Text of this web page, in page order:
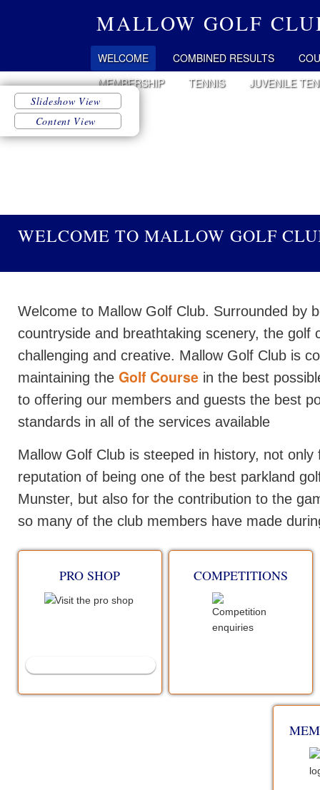
MALLOW GOLF
WELCOME COMBINED RESULTS
MEMBERSHIP
TENNIS JUVENILE
WELCOME TO MALLOW GOLF
Welcome to Mallow Golf Club. Surrounded by
countryside and breathtaking scenery, the golf
challenging and creative. Mallow Golf Club is
maintaining the Golf Course in the best
to offering our members and guests the best
standards in all of the services available
Mallow Golf Club is steeped in history, not only
reputation of being one of the best parkland
Munster, but also for the contribution to the
so many of the club members have made
PRO SHOP COMPETITIONS